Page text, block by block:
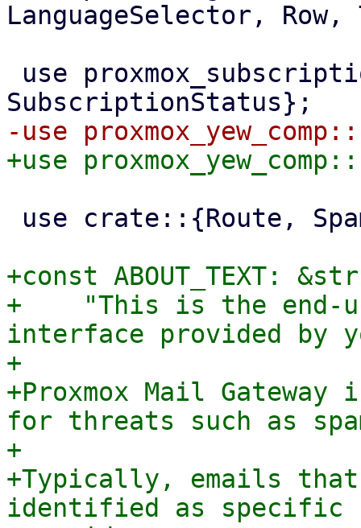
LanguageSelector, Row,
+const ABOUT_TEXT:
+    "This is the end-
interface provided by
+
+Proxmox Mail
for threats such as
+
+Typically, emails
identified as specific